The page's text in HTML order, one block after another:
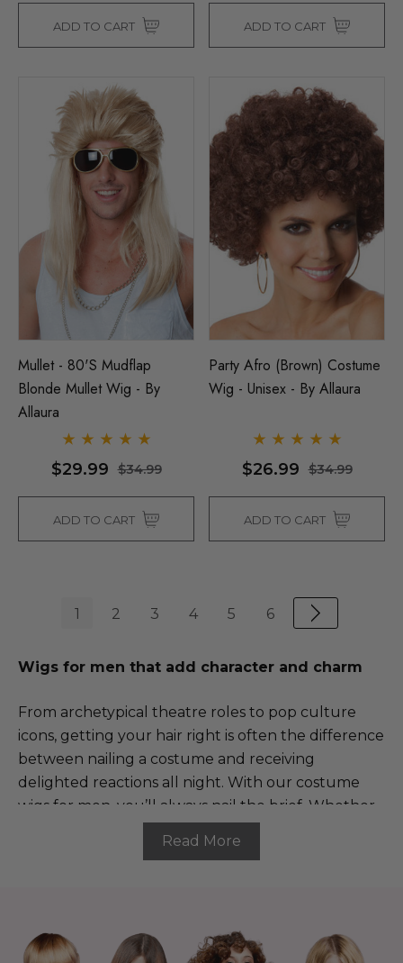
ADD TO CART ADD TO CART
Mullet - 80's Mudflap
Blonde Mullet Wig - By
Allaura
$29.99 $34.99
ADD TO CART
Party Afro (Brown) Costume
Wig - Unisex - By Allaura
$26.99 $34.99
ADD TO CART
1 2 3 4 5 6
Wigs for men that add character and charm
From archetypical theatre roles to pop culture
icons, getting your hair right is often the difference
between nailing a costume and receiving
delighted reactions all night. With our costume
wigs for men, you’ll always nail the brief. Whether
more.
Read More